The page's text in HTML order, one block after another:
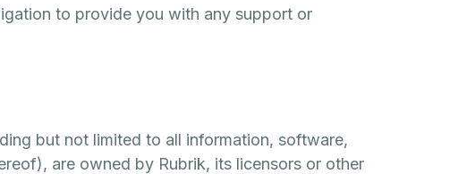
to provide you with any support or
but not limited to all information, software,
are owned by Rubrik, its licensors or other